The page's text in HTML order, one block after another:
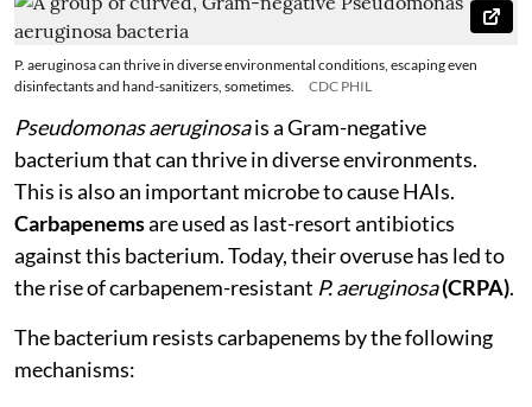
P. aeruginosa can thrive in diverse environmental conditions, escaping even
disinfectants and hand-sanitizers, sometimes.
CDC PHIL
Pseudomonas aeruginosais a Gram-negative
bacterium that can thrive in diverse environments.
This is also an important microbe to cause HAIs.
Carbapenemsare used as last-resort antibiotics
against this bacterium. Today, their overuse has led to
the rise of carbapenem-resistant P. aeruginosa(CRPA).
The bacterium resists carbapenems by the following
mechanisms: